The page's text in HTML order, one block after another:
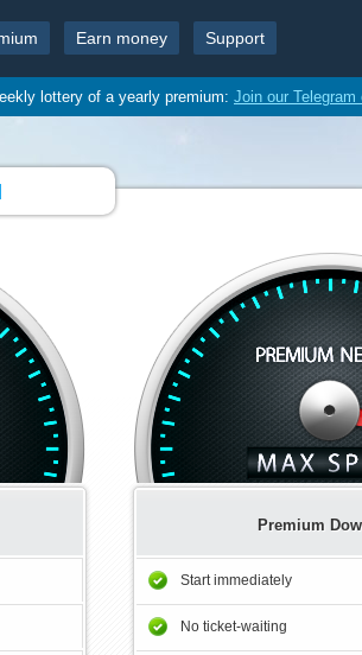
Earn money Support
lottery of a yearly premium: Join our Telegram
Premium
Start immediately
No ticket-waiting